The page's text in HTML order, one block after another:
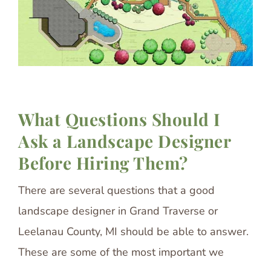
What Questions Should I
Ask a Landscape Designer
Before Hiring Them?
There are several questions that a good
landscape designer in Grand Traverse or
Leelanau County, MI should be able to answer.
These are some of the most important we